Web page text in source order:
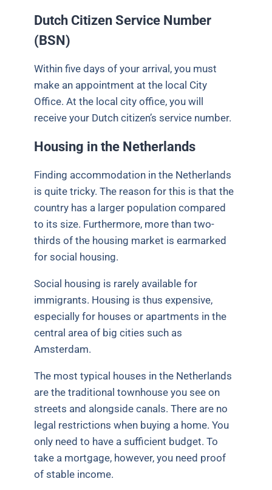
Dutch Citizen Service Number
(BSN)
Within five days of your arrival, you must
make an appointment at the local City
Office. At the local city office, you will
receive your Dutch citizen’s service number.
Housing in the Netherlands
Finding accommodation in the Netherlands
is quite tricky. The reason for this is that the
country has a larger population compared
to its size. Furthermore, more than two-
thirds of the housing market is earmarked
for social housing.
Social housing is rarely available for
immigrants. Housing is thus expensive,
especially for houses or apartments in the
central area of big cities such as
Amsterdam.
The most typical houses in the Netherlands
are the traditional townhouse you see on
streets and alongside canals. There are no
legal restrictions when buying a home. You
only need to have a sufficient budget. To
take a mortgage, however, you need proof
of stable income.